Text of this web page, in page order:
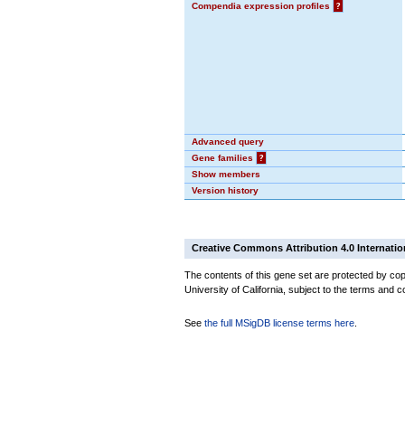
Compendia expression profiles
?
Advanced query
Gene families
?
Show members
Version history
Creative Commons Attribution 4.0
The contents of this gene set are protected by
University of California, subject to the terms and
See the full MSigDB license terms here